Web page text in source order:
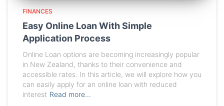
FINANCES
Easy Online Loan With Simple
Application Process
Online Loan options are becoming increasingly popular
in New Zealand, thanks to their convenience and
accessible rates. In this article, we will explore how you
can easily apply for an online loan with reduced
interest Read more…